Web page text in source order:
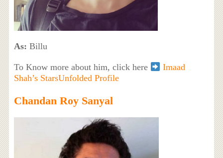
As: Billu
To Know more about him, click here
Imaad
Shah’s StarsUnfolded Profile
Chandan Roy Sanyal